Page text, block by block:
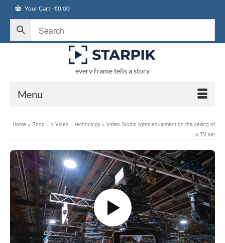
Your Cart-€0.00
every frame tells a story
Menu
Home » Shop » 1 Video » technology » Video Studio lights equipment on the ceiling of
a TV set